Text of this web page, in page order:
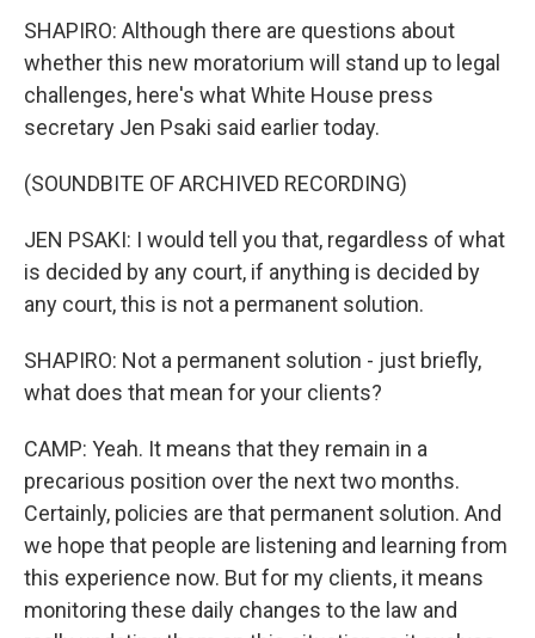
SHAPIRO: Although there are questions about
whether this new moratorium will stand up to legal
challenges, here's what White House press
secretary Jen Psaki said earlier today.
(SOUNDBITE OF ARCHIVED RECORDING)
JEN PSAKI: I would tell you that, regardless of what
is decided by any court, if anything is decided by
any court, this is not a permanent solution.
SHAPIRO: Not a permanent solution - just briefly,
what does that mean for your clients?
CAMP: Yeah. It means that they remain in a
precarious position over the next two months.
Certainly, policies are that permanent solution. And
we hope that people are listening and learning from
this experience now. But for my clients, it means
monitoring these daily changes to the law and